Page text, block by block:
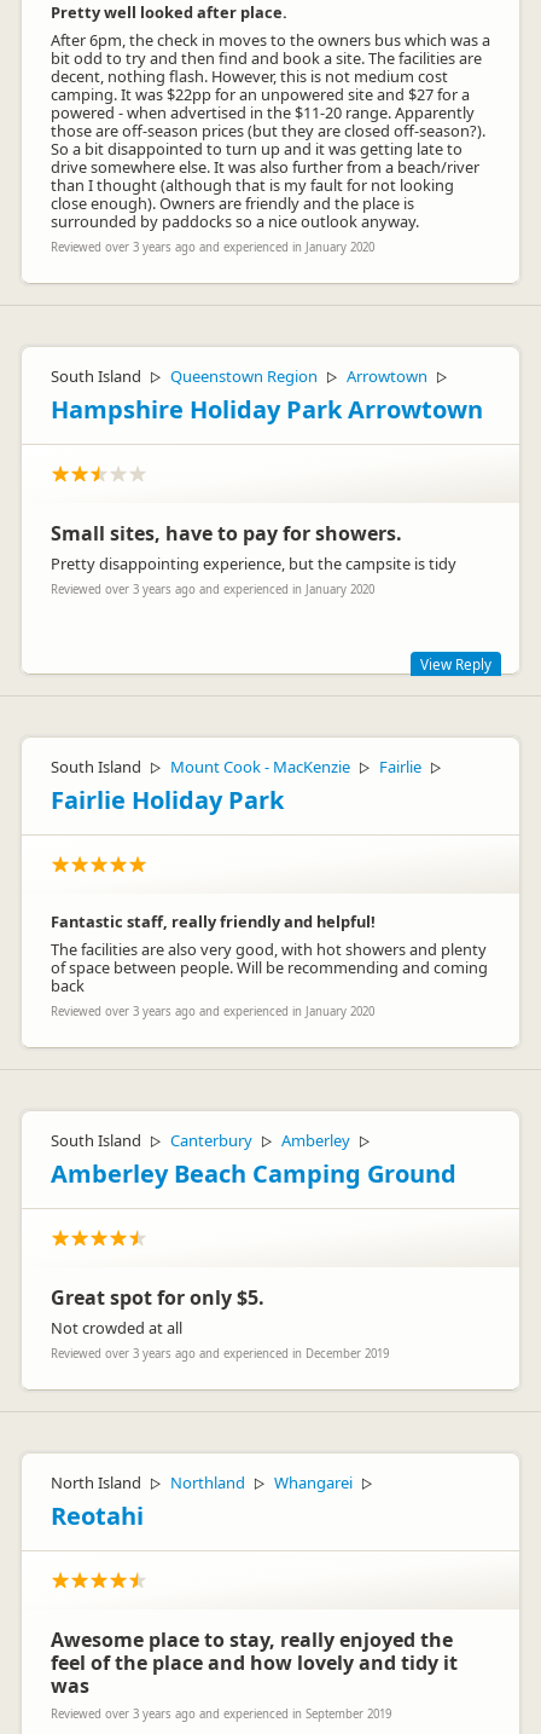
Pretty well looked after place.
After 6pm, the check in moves to the owners bus which was a
bit odd to try and then find and book a site. The facilities are
decent, nothing flash. However, this is not medium cost
camping. It was $22pp for an unpowered site and $27 for a
powered - when advertised in the $11-20 range. Apparently
those are off-season prices (but they are closed off-season?).
So a bit disappointed to turn up and it was getting late to
drive somewhere else. It was also further from a beach/river
than I thought (although that is my fault for not looking
close enough). Owners are friendly and the place is
surrounded by paddocks so a nice outlook anyway.
Reviewed over 3 years ago and experienced in January 2020
South Island ▷ Queenstown Region ▷ Arrowtown ▷
Hampshire Holiday Park Arrowtown
Small sites, have to pay for showers.
Pretty disappointing experience, but the campsite is tidy
Reviewed over 3 years ago and experienced in January 2020
Thank you for your review. Sorry to hear you were
disappointed with your experience at the Holiday Park.
Paying for the showers, reason being the showers are on a
timer so everyone gets to have showers and they are not
Vicki
LRLindsay & Vicki Robertson
Representative
View Reply
South Island ▷ Mount Cook - MacKenzie ▷ Fairlie ▷
Fairlie Holiday Park
Fantastic staff, really friendly and helpful!
The facilities are also very good, with hot showers and plenty
of space between people. Will be recommending and coming
back
Reviewed over 3 years ago and experienced in January 2020
South Island ▷ Canterbury ▷ Amberley ▷
Amberley Beach Camping Ground
Great spot for only $5.
Not crowded at all
Reviewed over 3 years ago and experienced in December 2019
North Island ▷ Northland ▷ Whangarei ▷
Reotahi
Awesome place to stay, really enjoyed the
feel of the place and how lovely and tidy it
was
Reviewed over 3 years ago and experienced in September 2019